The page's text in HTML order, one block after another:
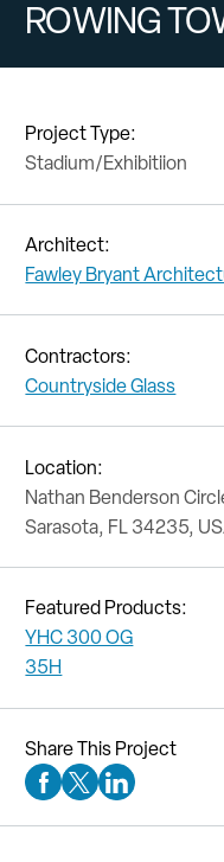
ROWING
Project Type:
Stadium/Exhibitiion
Architect:
Fawley Bryant
Contractors:
Countryside Glass
Location:
Nathan Benderson
Sarasota, FL 34235,
Featured Products:
YHC 300 OG
35H
Share This Project
Facebook Social Media
Twitter Social
Linkedin